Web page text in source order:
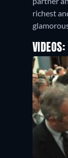
richest
VIDEOS: